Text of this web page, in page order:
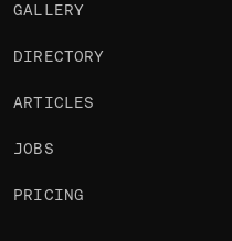
GALLERY
DIRECTORY
ARTICLES
JOBS
PRICING